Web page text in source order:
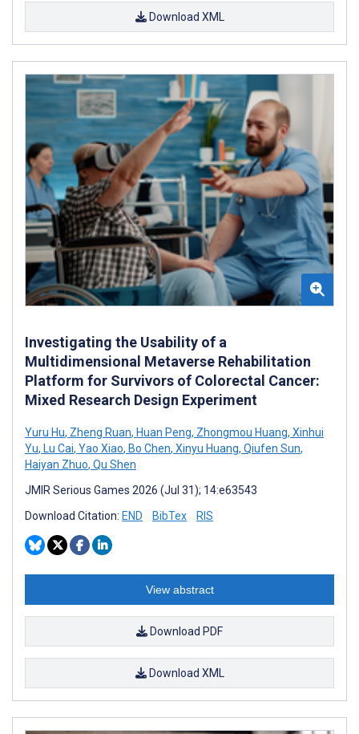
Download XML
Investigating the Usability of a
Multidimensional Metaverse Rehabilitation
Platform for Survivors of Colorectal Cancer:
Mixed Research Design Experiment
Yuru Hu, Zheng Ruan, Huan Peng, Zhongmou Huang, Xinhui
Yu, Lu Cai, Yao Xiao, Bo Chen, Xinyu Huang, Qiufen Sun,
Haiyan Zhuo, Qu Shen
JMIR Serious Games 2026 (Jul 31); 14:e63543
Download Citation: END BibTex RIS
View abstract
Download PDF
Download XML